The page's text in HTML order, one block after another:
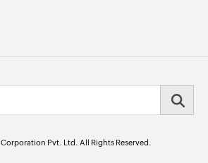
Pvt. Ltd. All Rights Reserved.